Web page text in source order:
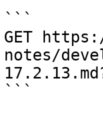
```
GET
notes/
```